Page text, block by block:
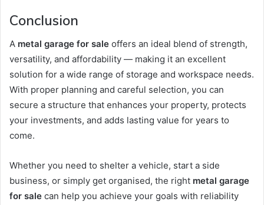
Conclusion
A metal garage for sale offers an ideal blend of strength,
versatility, and affordability — making it an excellent
solution for a wide range of storage and workspace needs.
With proper planning and careful selection, you can
secure a structure that enhances your property, protects
your investments, and adds lasting value for years to
come.
Whether you need to shelter a vehicle, start a side
business, or simply get organised, the right metal garage
for sale can help you achieve your goals with reliability